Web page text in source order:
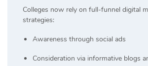
Colleges now rely on full-funnel digital
strategies:
Awareness through social ads
Consideration via informative blogs